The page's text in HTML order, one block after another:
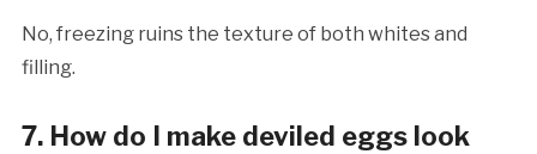
No, freezing ruins the texture of both whites and
filling.
7. How do I make deviled eggs look